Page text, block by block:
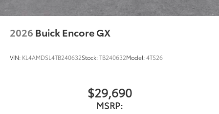
2026 Buick Encore GX
VIN: KL4AMDSL4TB240632Stock:TB240632Model:4TS26
$29,690
MSRP: